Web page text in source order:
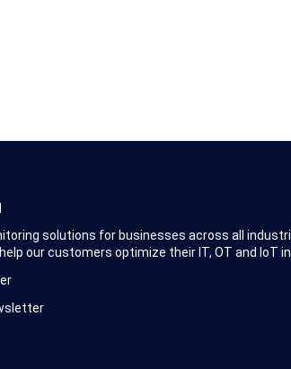
solutions for businesses across all
our customers optimize their IT, OT and